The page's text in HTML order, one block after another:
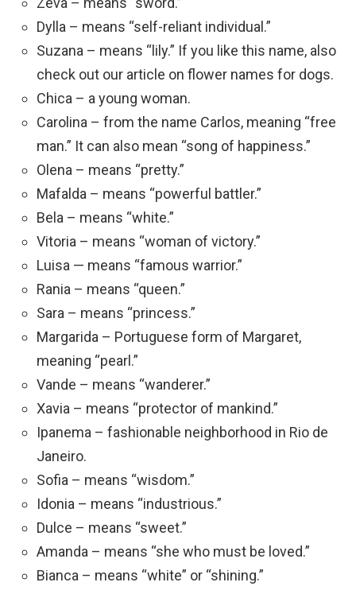
Dylla – means “self-reliant individual.”
Suzana – means “lily.” If you like this name, also
check out our article on flower names for dogs.
Chica – a young woman.
Carolina – from the name Carlos, meaning “free
man.” It can also mean “song of happiness.”
Olena – means “pretty.”
Mafalda – means “powerful battler.”
Bela – means “white.”
Vitoria – means “woman of victory.”
Luisa — means “famous warrior.”
Rania – means “queen.”
Sara – means “princess.”
Margarida – Portuguese form of Margaret,
meaning “pearl.”
Vande – means “wanderer.”
Xavia – means “protector of mankind.”
Ipanema – fashionable neighborhood in Rio de
Janeiro.
Sofia – means “wisdom.”
Idonia – means “industrious.”
Dulce – means “sweet.”
Amanda – means “she who must be loved.”
Bianca – means “white” or “shining.”